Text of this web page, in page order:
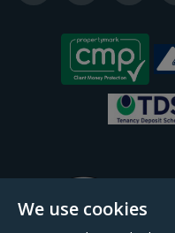
We use cookies